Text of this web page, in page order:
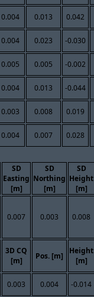
0.004 0.013 0.042
0.004 0.023 -0.030
0.005 0.005 -0.002
0.004 0.013 -0.044
0.003 0.008 0.019
0.004 0.007 0.028
SD
Easting
[m]
SD
Northing
[m]
SD
Height
[m]
0.007 0.003 0.008
3D CQ
[m]
Pos. [m]
Height
[m]
0.003 0.004 -0.014